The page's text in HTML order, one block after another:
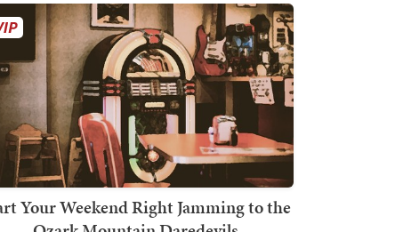
Your Weekend Right Jamming to the